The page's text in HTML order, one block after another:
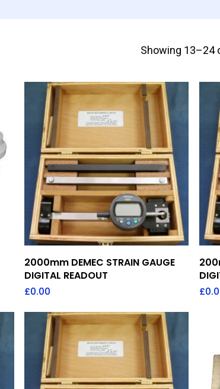
Showing 13–24
Add To Quote
2000mm DEMEC STRAIN GAUGE
DIGITAL READOUT
£0.00
£